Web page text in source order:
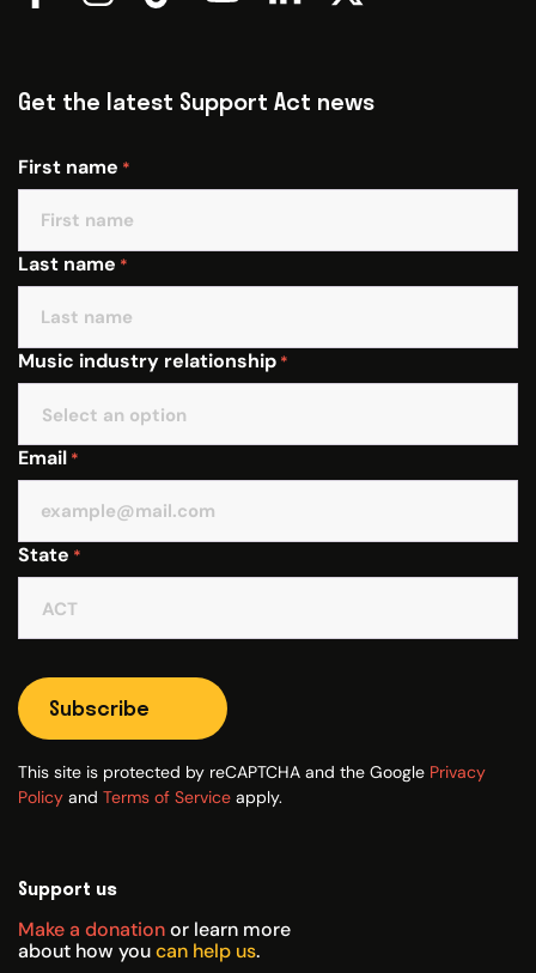
Get the latest Support Act news
First name *
Last name *
Music industry relationship *
Email *
State *
Subscribe
This site is protected by reCAPTCHA and the Google Privacy
Policy and Terms of Service apply.
Support us
Make a donationor learn more
about how youcan help us.